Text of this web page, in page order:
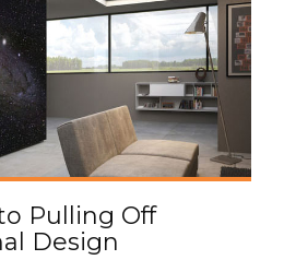
Pulling Off
Design